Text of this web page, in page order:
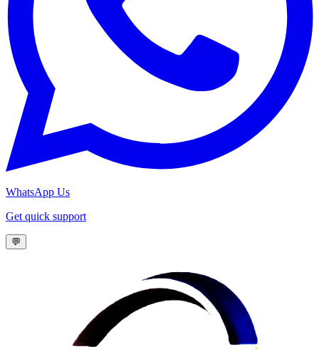
WhatsApp Us
Get quick support
💬